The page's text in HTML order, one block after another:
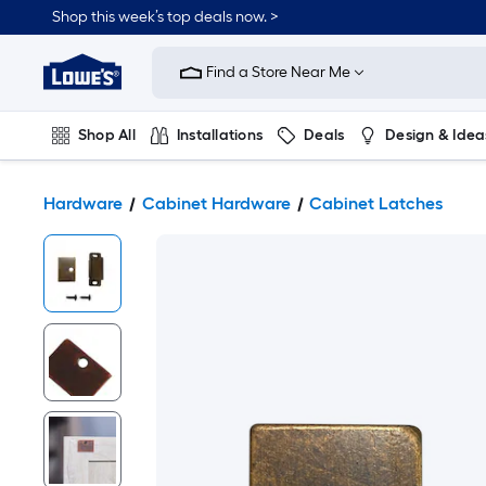
Shop this week’s top deals now. >
Link
Home
Improvement
Home
Page
Find a Store Near Me
Shop All Installations Deals Design &
Hardware Cabinet Hardware Cabinet Latches